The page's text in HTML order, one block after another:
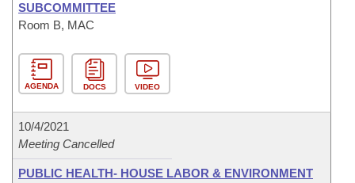
SUBCOMMITTEE
Room B, MAC
AGENDA DOCS VIDEO
10/4/2021
Meeting Cancelled
PUBLIC HEALTH- HOUSE LABOR & ENVIRONMENT